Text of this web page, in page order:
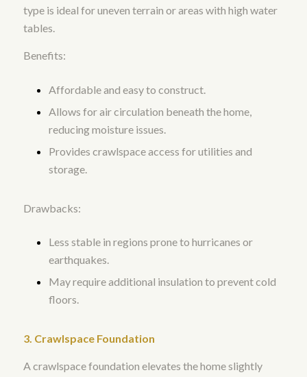
type is ideal for uneven terrain or areas with high water
tables.
Benefits:
Affordable and easy to construct.
Allows for air circulation beneath the home,
reducing moisture issues.
Provides crawlspace access for utilities and
storage.
Drawbacks:
Less stable in regions prone to hurricanes or
earthquakes.
May require additional insulation to prevent cold
floors.
3. Crawlspace Foundation
A crawlspace foundation elevates the home slightly